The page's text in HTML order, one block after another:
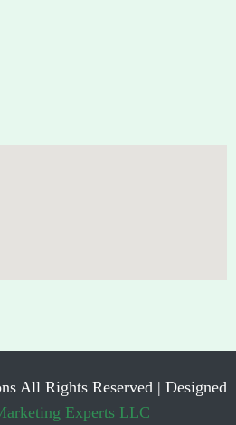
All Rights Reserved | Designed
Experts LLC